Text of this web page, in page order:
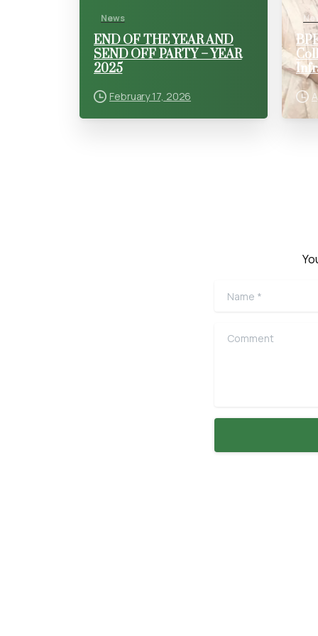
News
END OF THE YEAR AND
SEND OFF PARTY – YEAR
2025
February 17, 2026
Name
Comment